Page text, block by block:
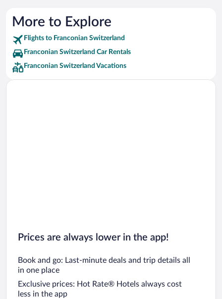
More to Explore
Flights to Franconian Switzerland
Franconian Switzerland Car Rentals
Franconian Switzerland Vacations
Prices are always lower in the app!
Book and go: Last-minute deals and trip details all
in one place
Exclusive prices: Hot Rate® Hotels always cost
less in the app